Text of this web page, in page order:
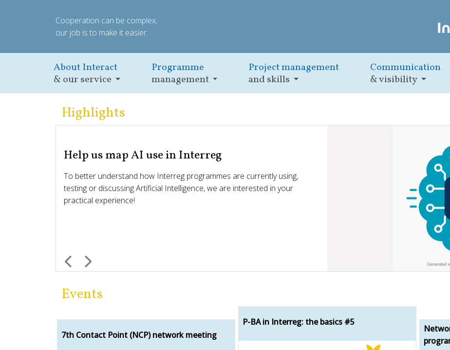
Cooperation can be complex;
our job is to make it easier.
About Interact
& our service
Programme
management
Project management
and skills
Communication
& visibility
Highlights
Help us map AI use in Interreg
To better understand how Interreg programmes are currently using,
testing or discussing Artificial Intelligence, we are interested in your
practical experience!
Previous
Next
Events
7th Contact Point (NCP) network meeting
P-BA in Interreg: the basics #5